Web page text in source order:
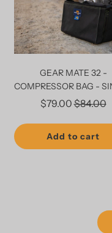
GEAR MATE 32 -
COMPRESSOR BAG -
$79.00Regular
$84.00
Add to cart